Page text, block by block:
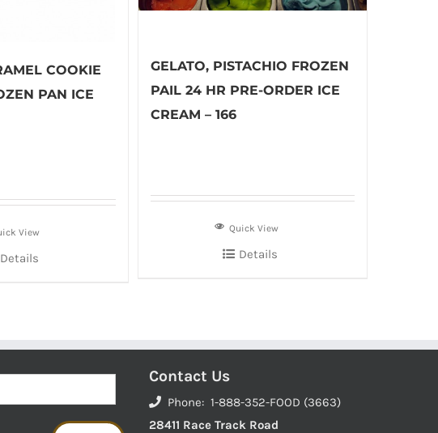
COOKIE
PAN ICE
View
Details
GELATO, PISTACHIO FROZEN
PAIL 24 HR PRE-ORDER ICE
CREAM – 166
Quick View
Details
Contact Us
Phone: 1-888-352-FOOD (3663)
28411 Race Track Road